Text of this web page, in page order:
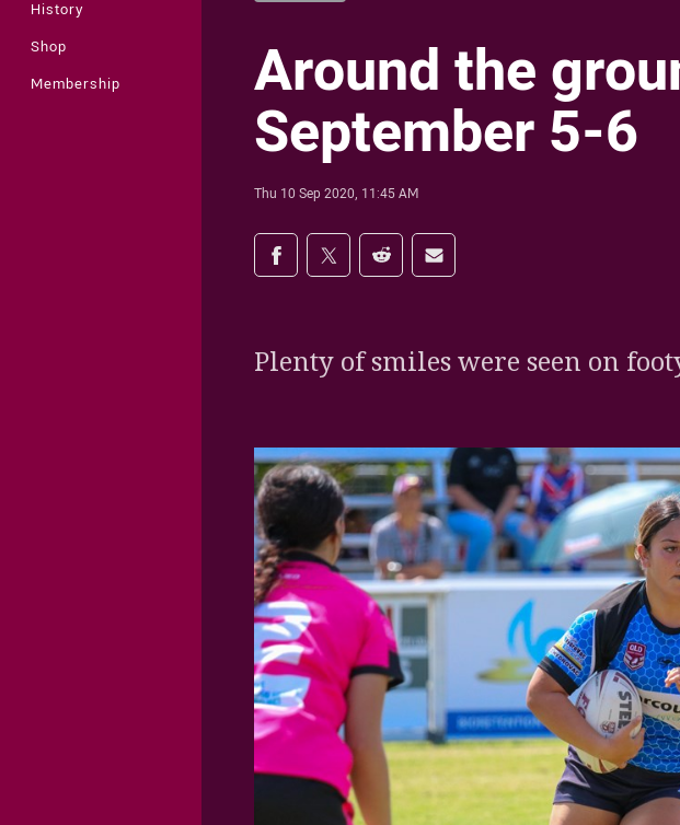
History
Shop
Membership
Around the
September 5-6
Thu 10 Sep 2020, 11:45 AM
Share on social media
Share via Facebook
Share via Twitter
Share via Reddit
Share via Email
Plenty of smiles were seen on